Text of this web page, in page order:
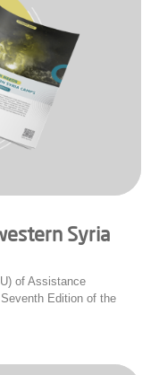
Syria
of Assistance
Edition of the